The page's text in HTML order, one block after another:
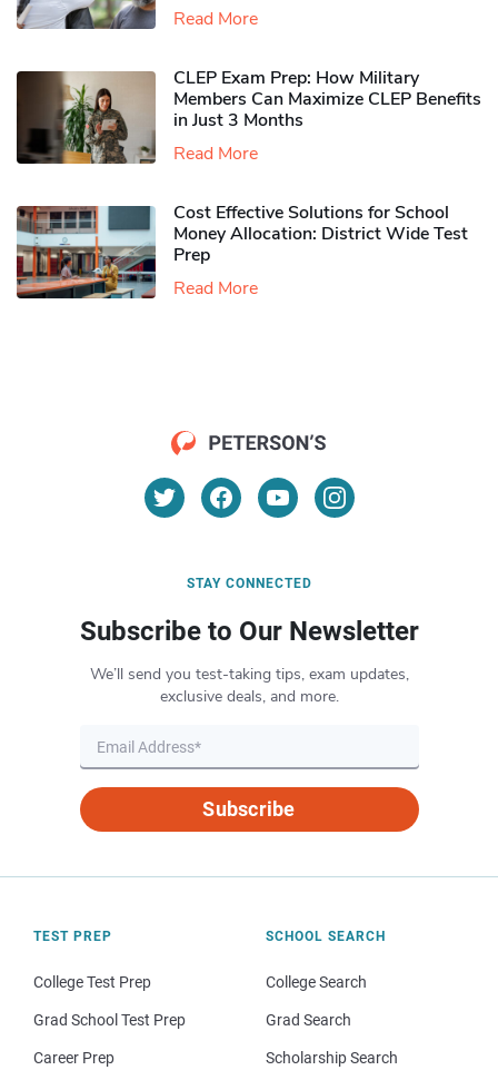
Read More
CLEP Exam Prep: How Military
Members Can Maximize CLEP Benefits
in Just 3 Months
Read More
Cost Effective Solutions for School
Money Allocation: District Wide Test
Prep
Read More
STAY CONNECTED
Subscribe to Our Newsletter
We’ll send you test-taking tips, exam updates,
exclusive deals, and more.
Subscribe
TEST PREP
College Test Prep
Grad School Test Prep
Career Prep
SCHOOL SEARCH
College Search
Grad Search
Scholarship Search